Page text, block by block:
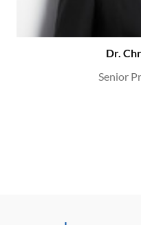
Dr.
Senior